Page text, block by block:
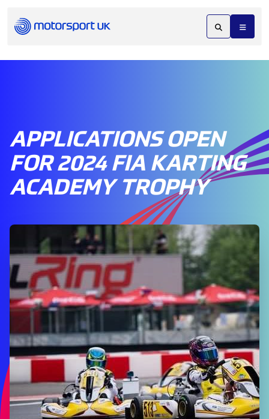
APPLICATIONS OPEN
FOR 2024 FIA KARTING
ACADEMY TROPHY